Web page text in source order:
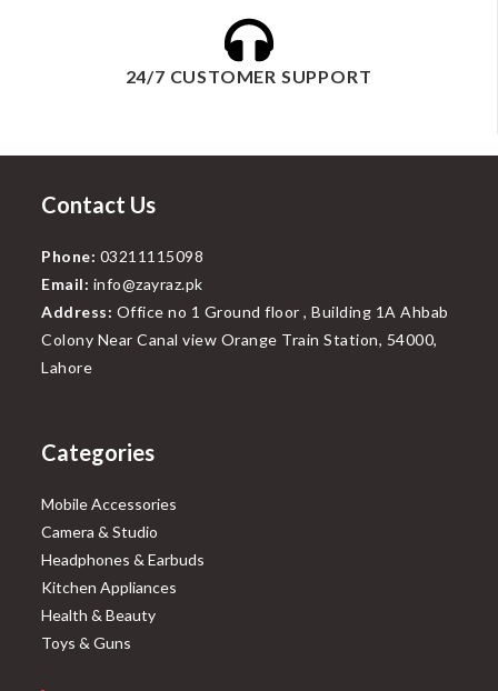
24/7 CUSTOMER SUPPORT
Contact Us
Phone: 03211115098
Email: info@zayraz.pk
Address: Office no 1 Ground floor , Building 1A Ahbab
Colony Near Canal view Orange Train Station, 54000,
Lahore
Categories
Mobile Accessories
Camera & Studio
Headphones & Earbuds
Kitchen Appliances
Health & Beauty
Toys & Guns